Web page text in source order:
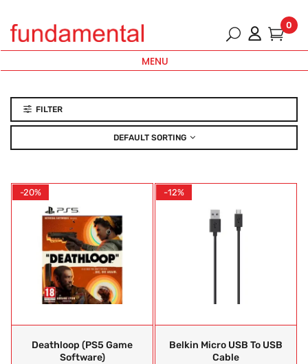
0
MENU
FILTER
DEFAULT SORTING
-20%
Deathloop (PS5 Game
Software)
-12%
Belkin Micro USB To USB
Cable